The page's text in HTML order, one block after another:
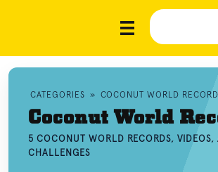
CATEGORIES » COCONUT WORLD
Coconut World
5 COCONUT WORLD RECORDS, VIDEOS,
CHALLENGES